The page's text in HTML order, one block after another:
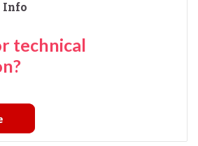
Info
technical